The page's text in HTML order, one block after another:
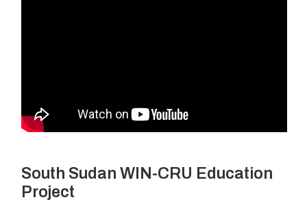
South Sudan WIN-CRU Education
Project